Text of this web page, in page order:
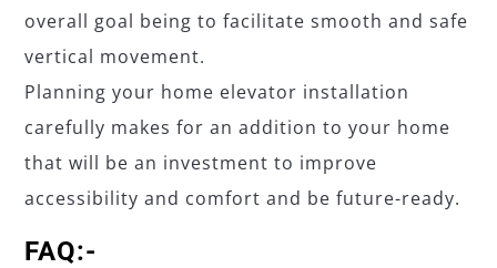
overall goal being to facilitate smooth and safe
vertical movement.
Planning your home elevator installation
carefully makes for an addition to your home
that will be an investment to improve
accessibility and comfort and be future-ready.
FAQ:-